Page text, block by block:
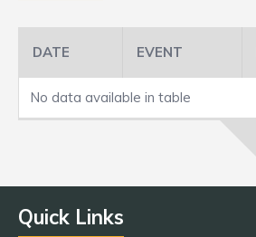
DATE EVENT
No data available in table
Quick Links